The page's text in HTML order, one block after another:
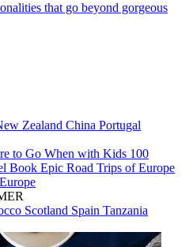
that go beyond gorgeous
Zealand China Portugal
to Go When with Kids 100
Book Epic Road Trips of Europe
Scotland Spain Tanzania